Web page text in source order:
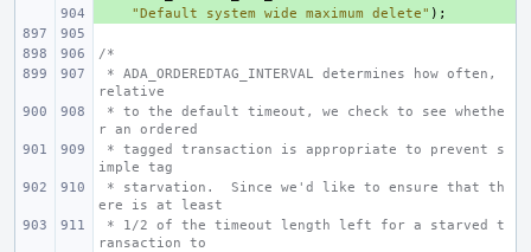
"Default system wide maximum delete" );
/*
relative
r an ordered
imple tag
ere is at least
ransaction to